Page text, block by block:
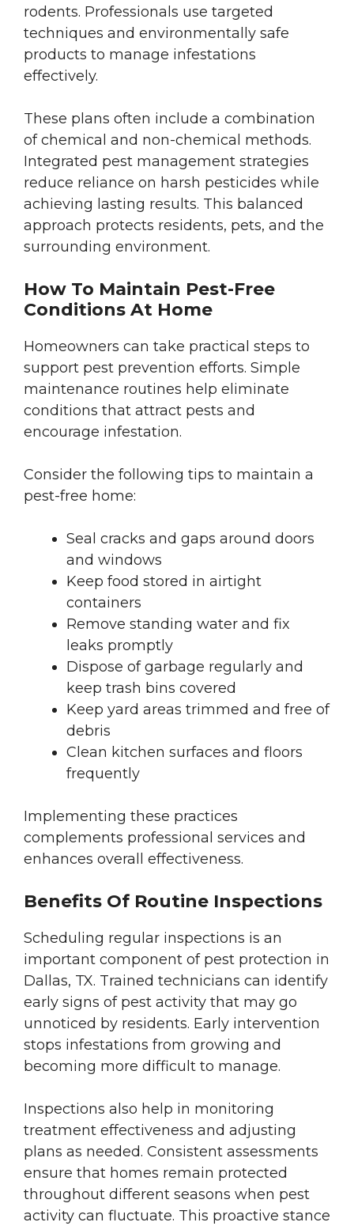
rodents. Professionals use targeted
techniques and environmentally safe
products to manage infestations
effectively.
These plans often include a combination
of chemical and non-chemical methods.
Integrated pest management strategies
reduce reliance on harsh pesticides while
achieving lasting results. This balanced
approach protects residents, pets, and the
surrounding environment.
How To Maintain Pest-Free
Conditions At Home
Homeowners can take practical steps to
support pest prevention efforts. Simple
maintenance routines help eliminate
conditions that attract pests and
encourage infestation.
Consider the following tips to maintain a
pest-free home:
Seal cracks and gaps around doors
and windows
Keep food stored in airtight
containers
Remove standing water and fix
leaks promptly
Dispose of garbage regularly and
keep trash bins covered
Keep yard areas trimmed and free of
debris
Clean kitchen surfaces and floors
frequently
Implementing these practices
complements professional services and
enhances overall effectiveness.
Benefits Of Routine Inspections
Scheduling regular inspections is an
important component of pest protection in
Dallas, TX. Trained technicians can identify
early signs of pest activity that may go
unnoticed by residents. Early intervention
stops infestations from growing and
becoming more difficult to manage.
Inspections also help in monitoring
treatment effectiveness and adjusting
plans as needed. Consistent assessments
ensure that homes remain protected
throughout different seasons when pest
activity can fluctuate. This proactive stance